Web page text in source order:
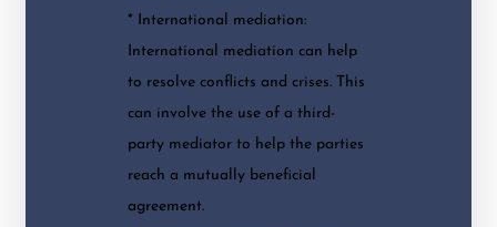
* International mediation:
International mediation can help
to resolve conflicts and crises. This
can involve the use of a third-
party mediator to help the parties
reach a mutually beneficial
agreement.